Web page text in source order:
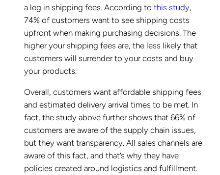
a leg in shipping fees. According tothis study,
74% of customers want to see shipping costs
upfront when making purchasing decisions. The
higher your shipping fees are, the less likely that
customers will surrender to your costs and buy
your products.
Overall, customers want affordable shipping fees
and estimated delivery arrival times to be met. In
fact, the study above further shows that 66% of
customers are aware of the supply chain issues,
but they want transparency. All sales channels are
aware of this fact, and that’s why they have
policies created around logistics and fulfillment.